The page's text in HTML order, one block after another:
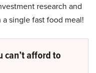
research and
single fast food meal!
can’t afford to